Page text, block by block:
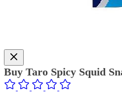
Buy Taro Spicy Squid